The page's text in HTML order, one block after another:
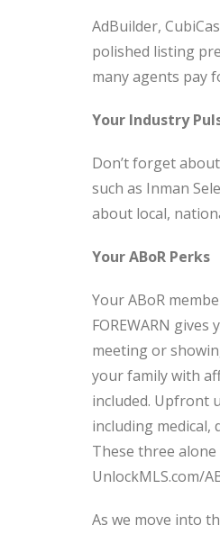
AdBuilder,
polished listing
many agents pay
Your Industry
Don’t forget
such as Inman
about local,
Your ABoR Perks
Your ABoR
FOREWARN
meeting or
your family with
included. Upfront
including
These three
UnlockMLS.com/
As we move into